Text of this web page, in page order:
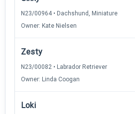
N23/00964 • Dachshund, Miniature
Owner: Kate Nielsen
Zesty
N23/00082 • Labrador Retriever
Owner: Linda Coogan
Loki